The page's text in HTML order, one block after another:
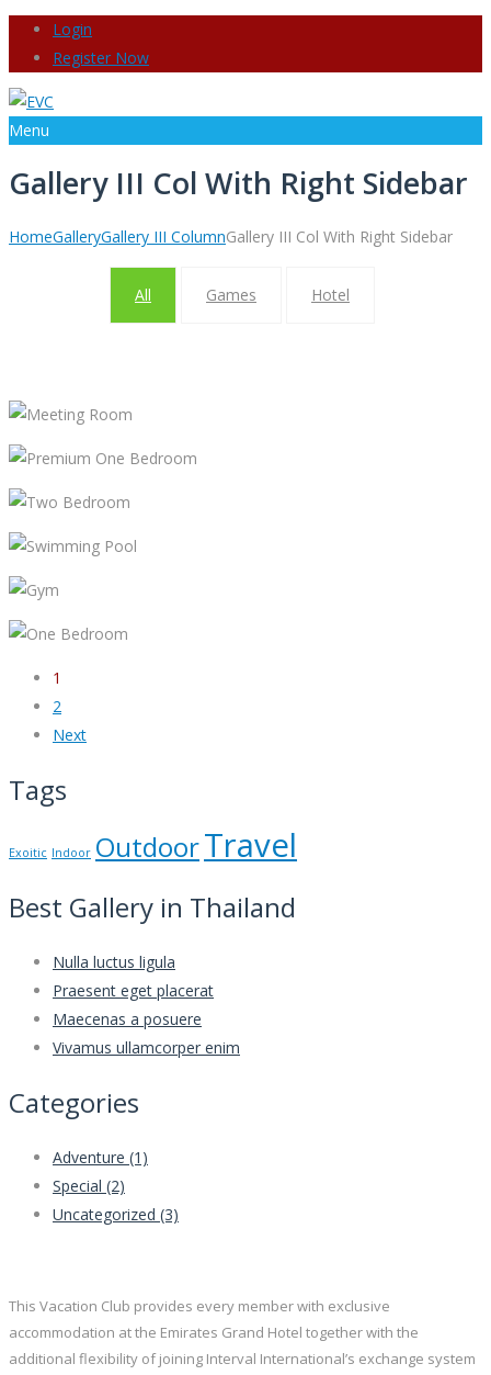
Login
Register Now
Menu
Gallery III Col With Right Sidebar
HomeGalleryGallery III ColumnGallery III Col With Right Sidebar
All Games Hotel
1
2
Next
Tags
Exoitic Indoor OutdoorTravel
Best Gallery in Thailand
Nulla luctus ligula
Praesent eget placerat
Maecenas a posuere
Vivamus ullamcorper enim
Categories
Adventure (1)
Special (2)
Uncategorized (3)
This Vacation Club provides every member with exclusive
accommodation at the Emirates Grand Hotel together with the
additional flexibility of joining Interval International’s exchange system